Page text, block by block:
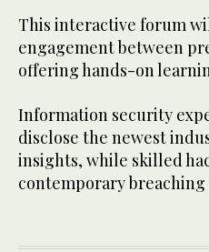
This interactive forum
engagement between
offering hands-on
Information security
disclose the newest
insights, while skilled
contemporary